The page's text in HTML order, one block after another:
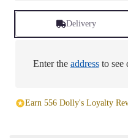
Delivery
Enter the addressto see
Earn 556 Dolly's Loyalty